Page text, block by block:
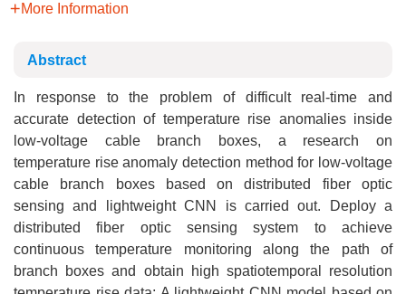
More Information
Abstract
In response to the problem of difficult real-time and
accurate detection of temperature rise anomalies inside
low-voltage cable branch boxes, a research on
temperature rise anomaly detection method for low-voltage
cable branch boxes based on distributed fiber optic
sensing and lightweight CNN is carried out. Deploy a
distributed fiber optic sensing system to achieve
continuous temperature monitoring along the path of
branch boxes and obtain high spatiotemporal resolution